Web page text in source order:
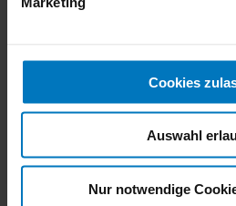
Cookies
Auswahl
Nur notwendige
About us
Sustainability Report
Working at
Your contact persons
Unsolicited